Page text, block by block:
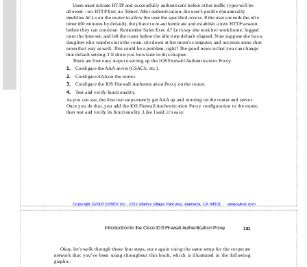
Users must initiate HTTP and successfully authenticate before other traffic types will be
allowed—no HTTP first, no Telnet. After authentication, the user’s profile dynamically
modifies ACLs on the router to allow the user the specified access. If the user exceeds the idle
timer (60 minutes by default), they have to re-authenticate and establish a new HTTP session
before they can continue. Remember Sales Exec A? Let’s say she took her work home, logged
onto the Internet, and left the room before the idle time default elapsed. Now suppose she has a
daughter who wanders into the room, sits down at her mom’s computer, and accesses some chat
room that way as well. This could be a problem, right? The good news is that you can change
that default setting. I’ll show you how later in this chapter.
There are four easy steps to setting up the IOS Firewall Authentication Proxy:
1. Configure the AAA server (CSACS, etc.).
2. Configure AAA on the router.
3. Configure the IOS Firewall Authentication Proxy on the router.
4.
Test and verify functionality.
As you can see, the first two steps merely get AAA up and running on the router and server.
Once you do that, you add the IOS Firewall Authentication Proxy configuration to the router,
then test and verify its functionality. Like I said, it’s easy.
Copyright ©2003 SYBEX Inc., 1151 Marina Village Parkway, Alameda, CA 94501. www.sybex.com
Introduction to the Cisco IOS Firewall Authentication Proxy 181
Okay, let’s walk through these four steps, once again using the same setup for the corporate
network that you’ve been using throughout this book, which is illustrated in the following
graphic: